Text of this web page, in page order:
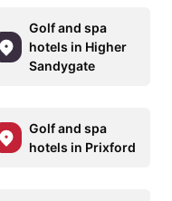
Golf and spa
hotels in Higher
Sandygate
Golf and spa
hotels in Prixford